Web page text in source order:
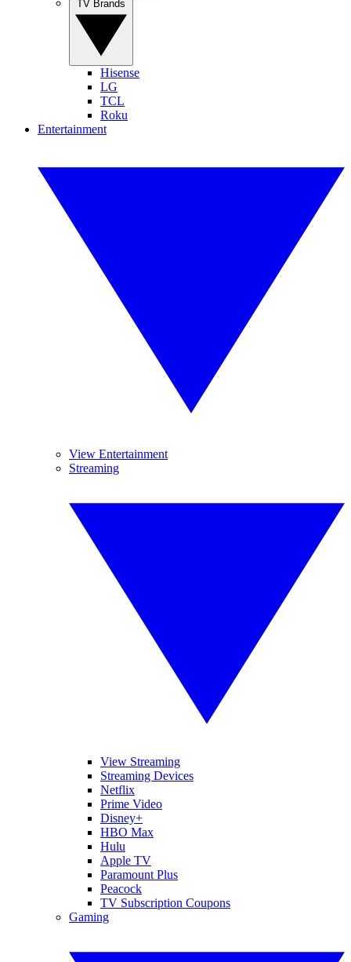
Hisense
LG
TCL
Roku
Entertainment
View Entertainment
Streaming
View Streaming
Streaming Devices
Netflix
Prime Video
Disney+
HBO Max
Hulu
Apple TV
Paramount Plus
Peacock
TV Subscription Coupons
Gaming